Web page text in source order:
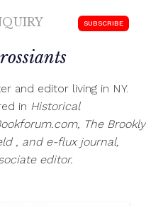
SUBSCRIBE
and editor living in NY.
in Historical
The
, and e-flux journal,
editor.